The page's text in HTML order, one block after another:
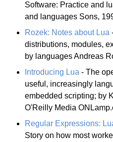
Software: Practice and
and languages Sons,
Rozek: Notes about Lua
distributions, modules,
by languages Andreas
Introducing Lua - The
useful, increasingly
embedded scripting; by
O'Reilly Media
Regular Expressions:
Story on how most